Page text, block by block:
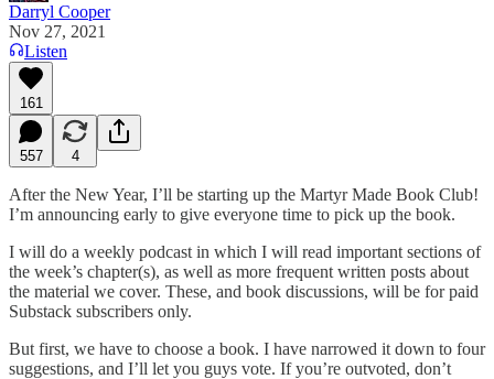
Darryl Cooper
Nov 27, 2021
Listen
161
557 4
After the New Year, I’ll be starting up the Martyr Made Book Club!
I’m announcing early to give everyone time to pick up the book.
I will do a weekly podcast in which I will read important sections of
the week’s chapter(s), as well as more frequent written posts about
the material we cover. These, and book discussions, will be for paid
Substack subscribers only.
But first, we have to choose a book. I have narrowed it down to four
suggestions, and I’ll let you guys vote. If you’re outvoted, don’t